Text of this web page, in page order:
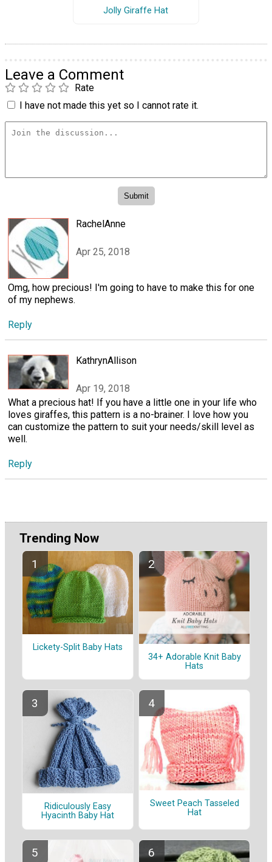
Jolly Giraffe Hat
Leave a Comment
Rate
I have not made this yet so I cannot rate it.
RachelAnne
Apr 25, 2018
Omg, how precious! I'm going to have to make this for one
of my nephews.
Reply
KathrynAllison
Apr 19, 2018
What a precious hat! If you have a little one in your life who
loves giraffes, this pattern is a no-brainer. I love how you
can customize the pattern to suit your needs/skill level as
well.
Reply
Trending Now
Lickety-Split Baby Hats
34+ Adorable Knit Baby
Hats
Ridiculously Easy
Hyacinth Baby Hat
Sweet Peach Tasseled
Hat